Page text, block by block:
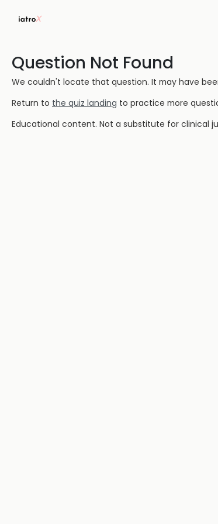
Question Not Found
We couldn't locate that question. It may have
Return to the quiz landing to practice more
Educational content. Not a substitute for clinical